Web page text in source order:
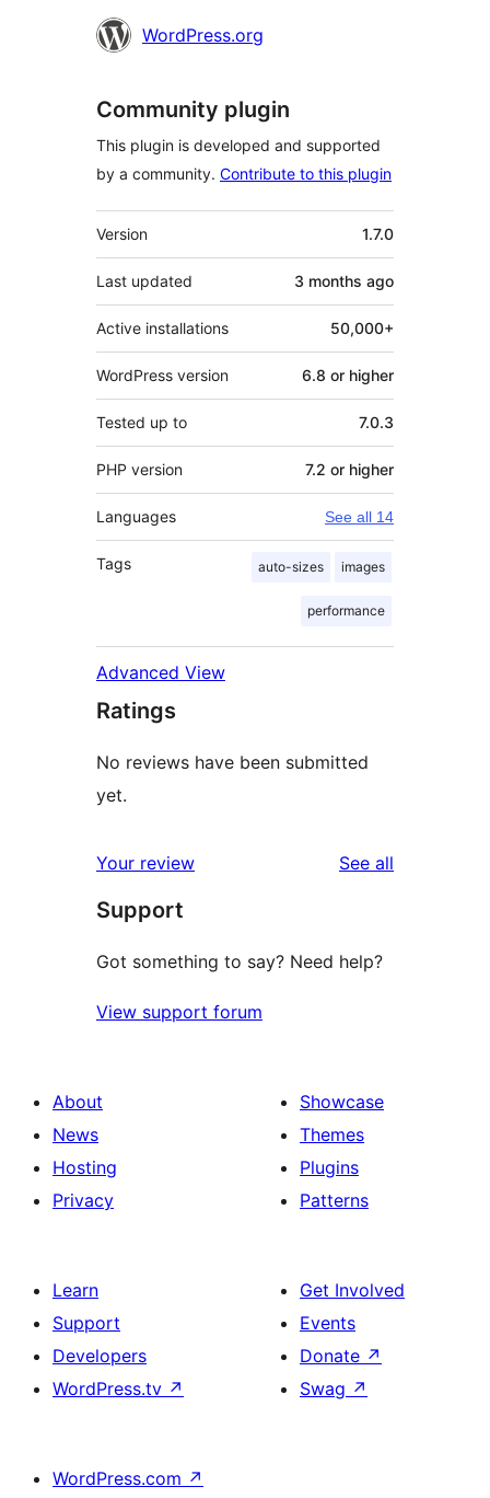
WordPress.org
Community plugin
This plugin is developed and supported
by a community. Contribute to this plugin
Meta
Version 1.7.0
Last updated 3 months ago
Active installations 50,000+
WordPress version 6.8 or higher
Tested up to 7.0.3
PHP version 7.2 or higher
Languages See all 14
Tags auto-sizes images
performance
Advanced View
Ratings
No reviews have been submitted
yet.
Your review See all
Support
Got something to say? Need help?
View support forum
About
News
Hosting
Privacy
Showcase
Themes
Plugins
Patterns
Learn
Support
Developers
WordPress.tv ↗
Get Involved
Events
Donate ↗
Swag ↗
WordPress.com ↗